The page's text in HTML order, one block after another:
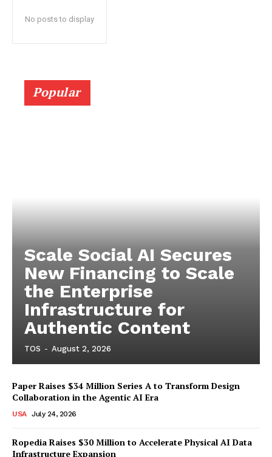
No posts to display
Popular
Scale Social AI Secures
New Financing to Scale
the Enterprise
Infrastructure for
Authentic Content
TOS - August 2, 2026
Paper Raises $34 Million Series A to Transform Design
Collaboration in the Agentic AI Era
USA July 24, 2026
Ropedia Raises $30 Million to Accelerate Physical AI Data
Infrastructure Expansion